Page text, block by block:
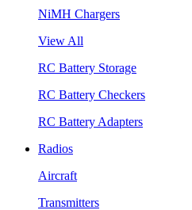
NiMH Chargers
View All
RC Battery Storage
RC Battery Checkers
RC Battery Adapters
Radios
Aircraft
Transmitters